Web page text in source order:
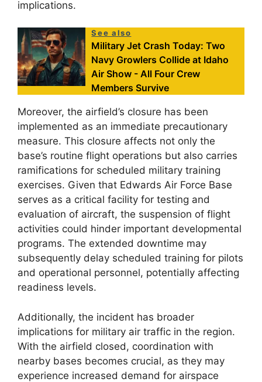
implications.
See also
Military Jet Crash Today: Two
Navy Growlers Collide at Idaho
Air Show - All Four Crew
Members Survive
Moreover, the airfield’s closure has been
implemented as an immediate precautionary
measure. This closure affects not only the
base’s routine flight operations but also carries
ramifications for scheduled military training
exercises. Given that Edwards Air Force Base
serves as a critical facility for testing and
evaluation of aircraft, the suspension of flight
activities could hinder important developmental
programs. The extended downtime may
subsequently delay scheduled training for pilots
and operational personnel, potentially affecting
readiness levels.
Additionally, the incident has broader
implications for military air traffic in the region.
With the airfield closed, coordination with
nearby bases becomes crucial, as they may
experience increased demand for airspace